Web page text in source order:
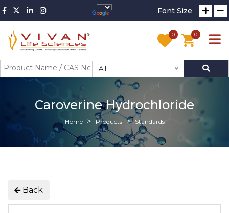
Font Size
0 0
All
Caroverine Hydrochloride
Home Products Standards
Back